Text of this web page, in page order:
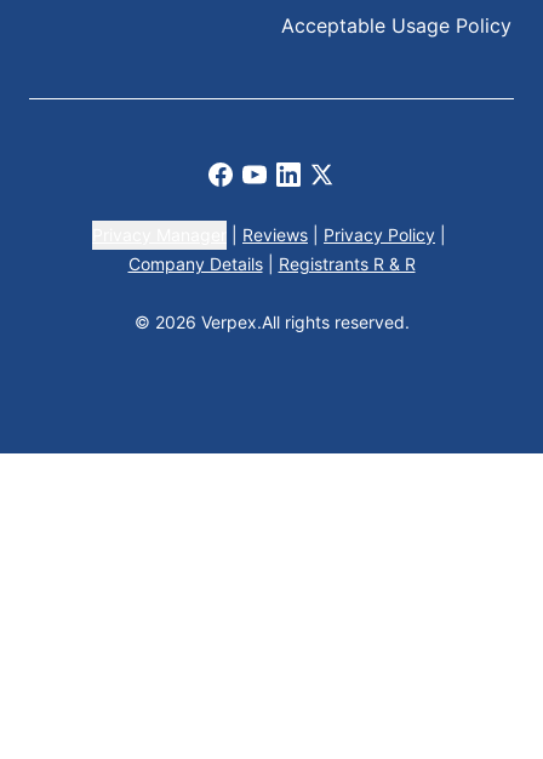
Acceptable Usage Policy
Facebook
Youtube
LinkedIn
X
Reviews Privacy Policy
Company Details
Registrants R & R
© 2026 Verpex.All rights reserved.